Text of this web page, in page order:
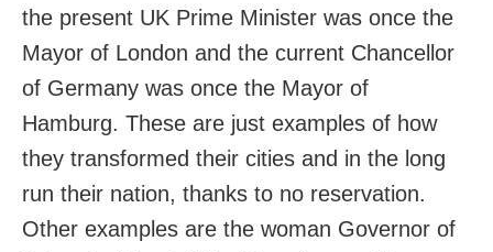
the present UK Prime Minister was once the
Mayor of London and the current Chancellor
of Germany was once the Mayor of
Hamburg. These are just examples of how
they transformed their cities and in the long
run their nation, thanks to no reservation.
Other examples are the woman Governor of